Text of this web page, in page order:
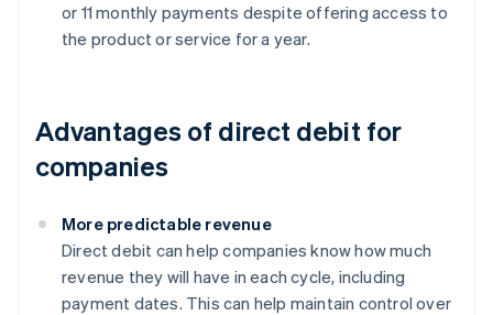
or 11 monthly payments despite offering access to
the product or service for a year.
Advantages of direct debit for
companies
More predictable revenue
Direct debit can help companies know how much
revenue they will have in each cycle, including
payment dates. This can help maintain control over